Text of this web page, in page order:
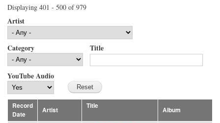
Displaying 401 - 500 of 979
Artist
Category Title
YouTube Audio
Record
Date
Artist
Title
Album